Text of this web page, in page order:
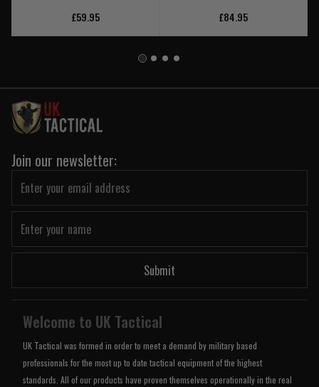
£59.95 £84.95
Join our newsletter:
Submit
Welcome to UK Tactical
UK Tactical was formed in order to meet a demand by military based
professionals for the most up to date tactical equipment of the highest
standards. All of our products have proven themselves operationally in the real